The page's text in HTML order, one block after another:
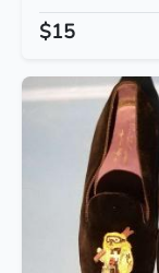
$15